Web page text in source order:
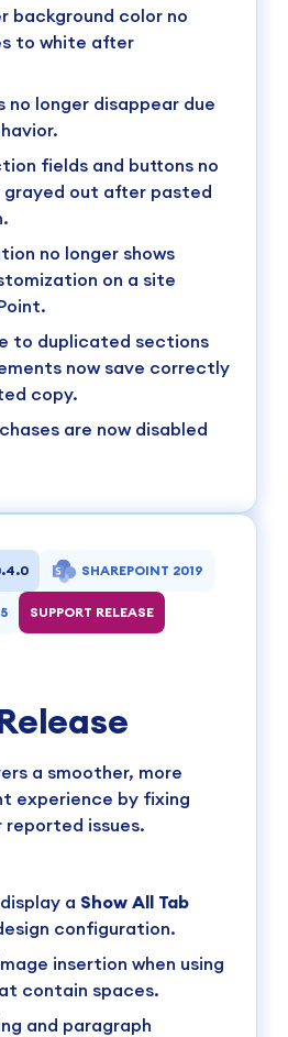
background color no
to white after
no longer disappear due
fields and buttons no
grayed out after pasted
no longer shows
on a site
to duplicated sections
now save correctly
copy.
are now disabled
SHAREPOINT 2019
SUPPORT RELEASE
a smoother, more
experience by fixing
issues.
a Show All Tab
configuration.
insertion when using
contain spaces.
and paragraph